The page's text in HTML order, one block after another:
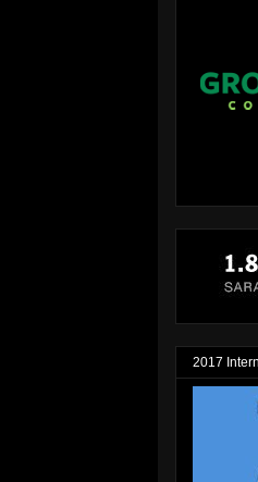
2017